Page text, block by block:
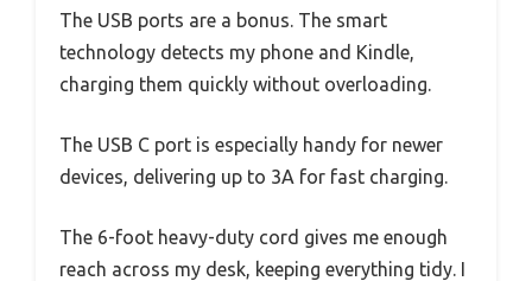
The USB ports are a bonus. The smart
technology detects my phone and Kindle,
charging them quickly without overloading.
The USB C port is especially handy for newer
devices, delivering up to 3A for fast charging.
The 6-foot heavy-duty cord gives me enough
reach across my desk, keeping everything tidy. I